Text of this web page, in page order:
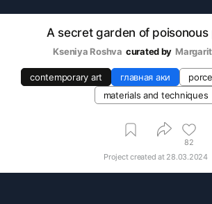
A secret garden of poisonous
Kseniya Roshva curated by
contemporary art главная аки
materials and techniques
82
Project created at 28.03.2024